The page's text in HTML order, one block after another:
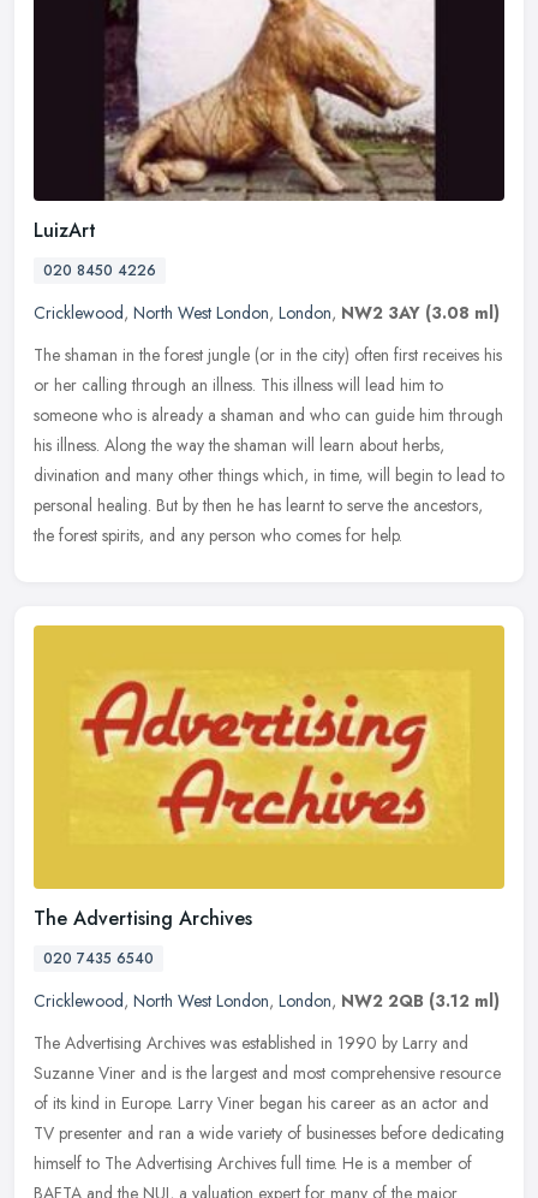
LuizArt
020 8450 4226
Cricklewood, North West London, London, NW2 3AY (3.08 ml)
The shaman in the forest jungle (or in the city) often first receives his
or her calling through an illness. This illness will lead him to
someone who is already a shaman and who can guide him through
his illness. Along the way the shaman will learn about herbs,
divination and many other things which, in time, will begin to lead to
personal healing. But by then he has learnt to serve the ancestors,
the forest spirits, and any person who comes for help.
The Advertising Archives
020 7435 6540
Cricklewood, North West London, London, NW2 2QB (3.12 ml)
The Advertising Archives was established in 1990 by Larry and
Suzanne Viner and is the largest and most comprehensive resource
of its kind in Europe. Larry Viner began his career as an actor and
TV presenter and ran a wide variety of businesses before dedicating
himself to The Advertising Archives full time. He is a member of